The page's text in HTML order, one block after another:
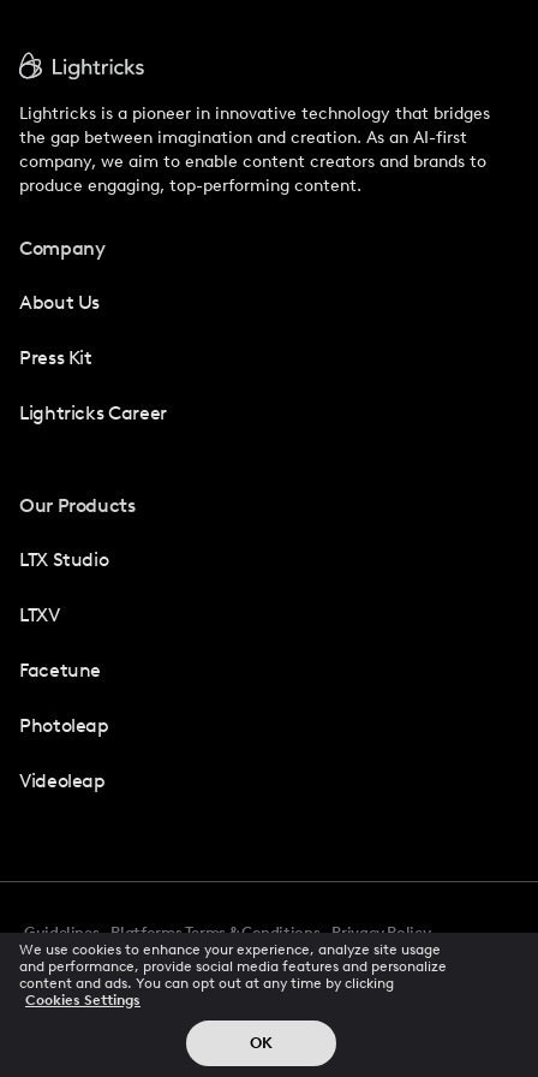
Lightricks is a pioneer in innovative technology that bridges
the gap between imagination and creation. As an AI-first
company, we aim to enable content creators and brands to
produce engaging, top-performing content.
Company
About Us
Press Kit
Lightricks Career
Our Products
LTX Studio
LTXV
Facetune
Photoleap
Videoleap
Guidelines Platforms Terms & Conditions
Privacy Policy
Accessibility
CCPA Privacy Notice Cookie Preferences
Creator Terms Of Service Trust Center
© 2026 All rights reserved
We use cookies to enhance your experience, analyze site usage
and performance, provide social media features and personalize
content and ads. You can opt out at any time by clicking
Cookies Settings
OK